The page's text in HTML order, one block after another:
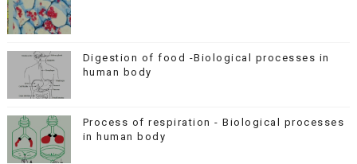
Digestion of food -Biological processes in
human body
Process of respiration - Biological processes
in human body